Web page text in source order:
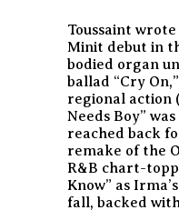
Toussaint
Minit debut in
bodied organ
ballad “Cry
regional action
Needs Boy”
reached back
remake of the
R&B chart-
Know” as
fall, backed